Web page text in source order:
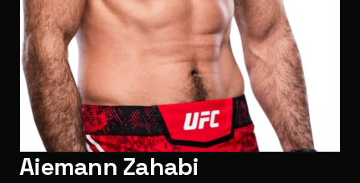
Aiemann Zahabi